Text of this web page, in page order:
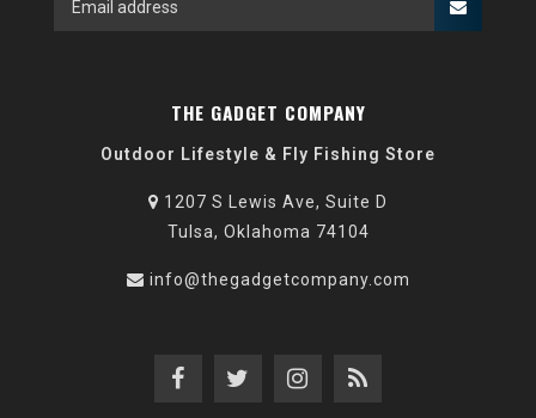
THE GADGET COMPANY
Outdoor Lifestyle & Fly Fishing Store
1207 S Lewis Ave, Suite D
Tulsa, Oklahoma 74104
info@thegadgetcompany.com